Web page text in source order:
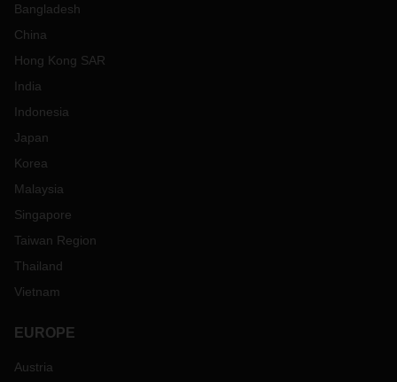
Bangladesh
China
Hong Kong SAR
India
Indonesia
Japan
Korea
Malaysia
Singapore
Taiwan Region
Thailand
Vietnam
EUROPE
Austria